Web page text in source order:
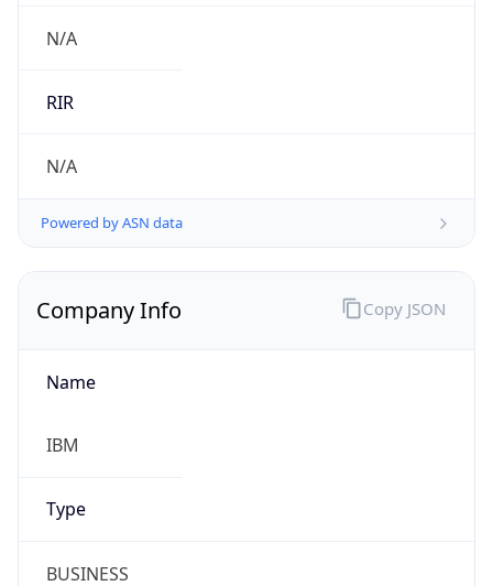
N/A
RIR
N/A
Powered by ASN data
Company Info
Name
IBM
Type
BUSINESS
Copy JSON